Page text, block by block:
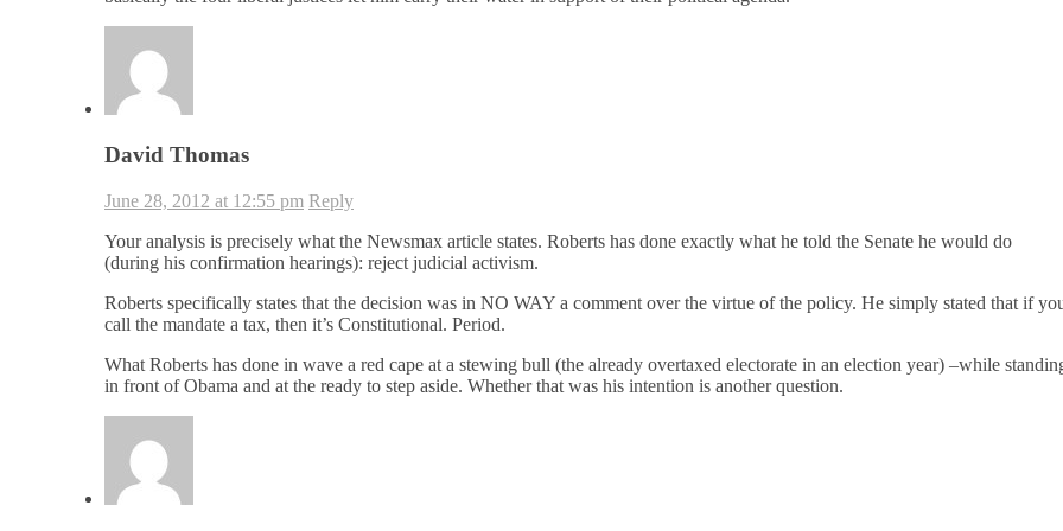
David Thomas
June 28, 2012 at 12:55 pm Reply
Your analysis is precisely what the Newsmax article states. Roberts has done exactly what he told the Senate he would do
(during his confirmation hearings): reject judicial activism.
Roberts specifically states that the decision was in NO WAY a comment over the virtue of the policy. He simply stated that if
call the mandate a tax, then it’s Constitutional. Period.
What Roberts has done in wave a red cape at a stewing bull (the already overtaxed electorate in an election year) –while
in front of Obama and at the ready to step aside. Whether that was his intention is another question.